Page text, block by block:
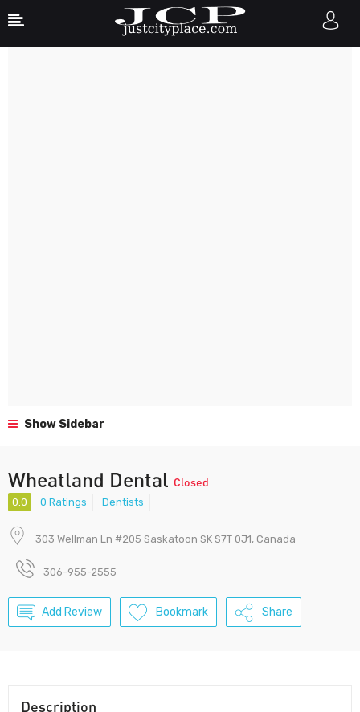
Show Sidebar
Wheatland Dental Closed
0.0 0 Ratings Dentists
303 Wellman Ln #205 Saskatoon SK S7T 0J1, Canada
306-955-2555
Add Review Bookmark Share
Description